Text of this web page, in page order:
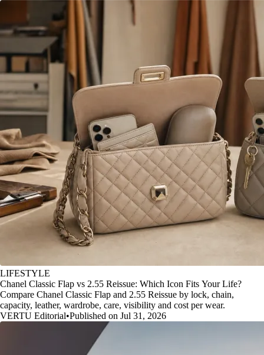
LIFESTYLE
Chanel Classic Flap vs 2.55 Reissue: Which Icon Fits Your Life?
Compare Chanel Classic Flap and 2.55 Reissue by lock, chain,
capacity, leather, wardrobe, care, visibility and cost per wear.
VERTU Editorial•Published on Jul 31, 2026